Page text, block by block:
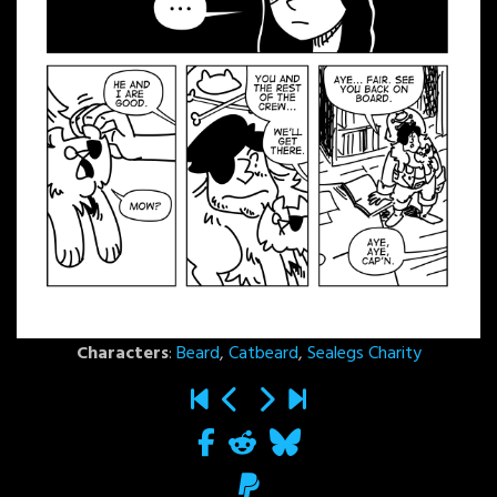
Characters:Beard,Catbeard,Sealegs Charity